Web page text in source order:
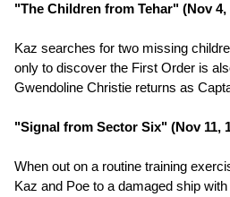
"The Children from Tehar" (Nov 4,
Kaz searches for two missing
only to discover the First Order is
Gwendoline Christie returns as
"Signal from Sector Six" (Nov 11,
When out on a routine training
Kaz and Poe to a damaged ship